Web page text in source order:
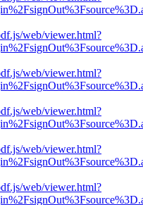
web/viewer.html?
web/viewer.html?
web/viewer.html?
web/viewer.html?
web/viewer.html?